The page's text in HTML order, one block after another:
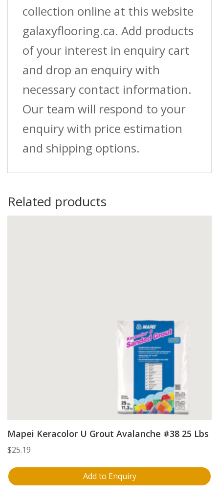
collection online at this website
galaxyflooring.ca. Add products
of your interest in enquiry cart
and drop an enquiry with
necessary contact information.
Our team will respond to your
enquiry with price estimation
and shipping options.
Related products
Mapei Keracolor U Grout Avalanche #38 25 Lbs
$25.19
Add to Enquiry